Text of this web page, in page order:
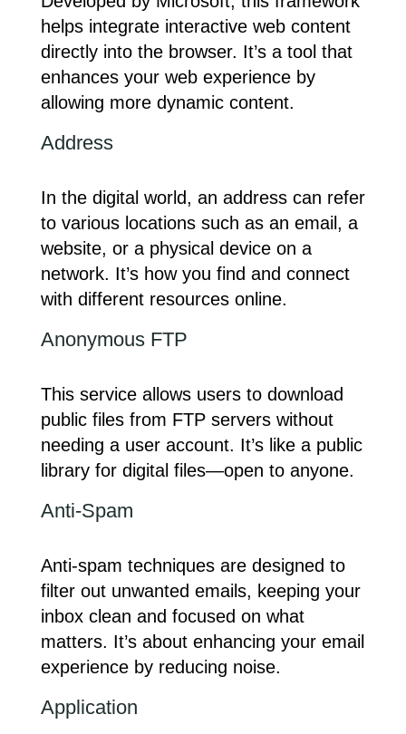
helps integrate interactive web content
directly into the browser. It’s a tool that
enhances your web experience by
allowing more dynamic content.
Address
In the digital world, an address can refer
to various locations such as an email, a
website, or a physical device on a
network. It’s how you find and connect
with different resources online.
Anonymous FTP
This service allows users to download
public files from FTP servers without
needing a user account. It’s like a public
library for digital files—open to anyone.
Anti-Spam
Anti-spam techniques are designed to
filter out unwanted emails, keeping your
inbox clean and focused on what
matters. It’s about enhancing your email
experience by reducing noise.
Application